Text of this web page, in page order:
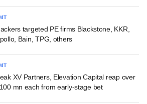
targeted PE firms Blackstone, KKR,
Bain, TPG, others
XV Partners, Elevation Capital reap over
mn each from early-stage bet